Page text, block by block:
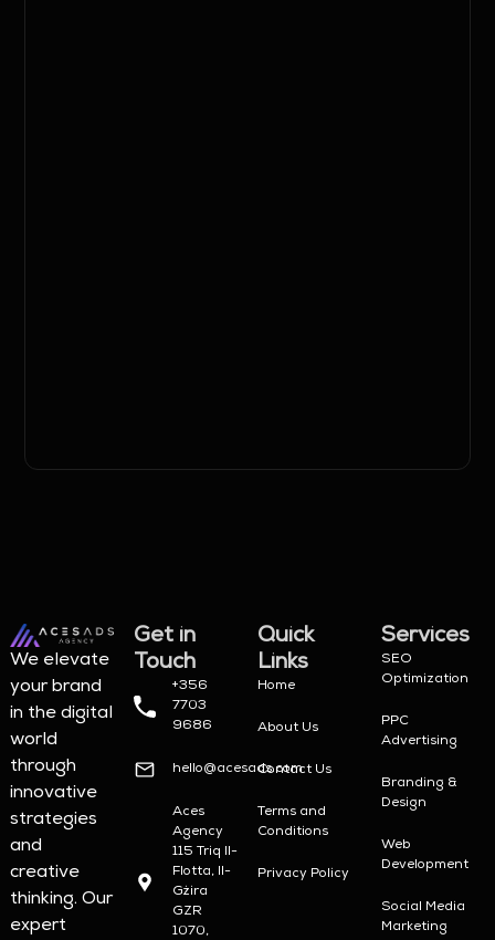
We elevate
your brand
in the digital
world
through
innovative
strategies
and
creative
thinking. Our
expert
Get in
Touch
+356
7703
9686
hello@acesads.com
Aces
Agency
115 Triq Il-
Flotta, Il-
Gżira
GZR
1070,
Quick
Links
Home
About Us
Contact Us
Terms and
Conditions
Privacy Policy
Services
SEO
Optimization
PPC
Advertising
Branding &
Design
Web
Development
Social Media
Marketing